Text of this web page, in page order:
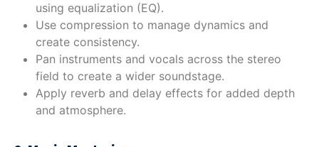
using equalization (EQ).
Use compression to manage dynamics and
create consistency.
Pan instruments and vocals across the stereo
field to create a wider soundstage.
Apply reverb and delay effects for added depth
and atmosphere.